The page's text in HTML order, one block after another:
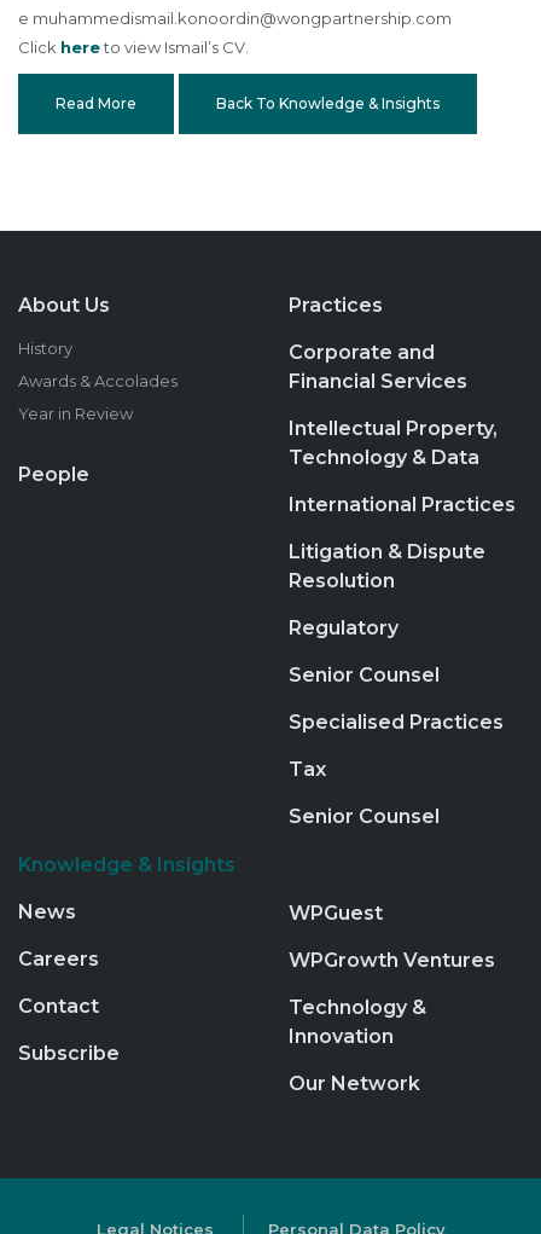
e muhammedismail.konoordin@wongpartnership.com
Click hereto view Ismail’s CV.
Read More Back To Knowledge & Insights
About Us
History
Awards & Accolades
Year in Review
People
Practices
Corporate and
Financial Services
Intellectual Property,
Technology & Data
International Practices
Litigation & Dispute
Resolution
Regulatory
Senior Counsel
Specialised Practices
Tax
Senior Counsel
Knowledge & Insights
News
Careers
Contact
Subscribe
WPGuest
WPGrowth Ventures
Technology &
Innovation
Our Network
Legal Notices Personal Data Policy